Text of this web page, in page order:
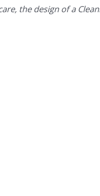
the design of a